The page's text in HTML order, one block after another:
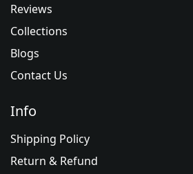
Reviews
Collections
Blogs
Contact Us
Info
Shipping Policy
Return & Refund